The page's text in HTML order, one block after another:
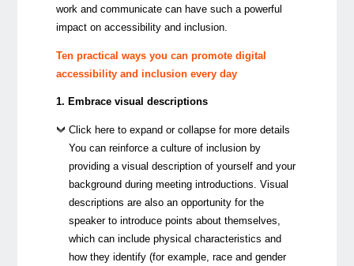
work and communicate can have such a powerful
impact on accessibility and inclusion.
Ten practical ways you can promote digital
accessibility and inclusion every day
1. Embrace visual descriptions
Click here to expand or collapse for more details
You can reinforce a culture of inclusion by
providing a visual description of yourself and your
background during meeting introductions. Visual
descriptions are also an opportunity for the
speaker to introduce points about themselves,
which can include physical characteristics and
how they identify (for example, race and gender